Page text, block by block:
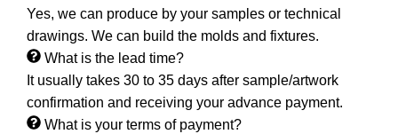
Yes, we can produce by your samples or technical
drawings. We can build the molds and fixtures.
What is the lead time?
It usually takes 30 to 35 days after sample/artwork
confirmation and receiving your advance payment.
What is your terms of payment?